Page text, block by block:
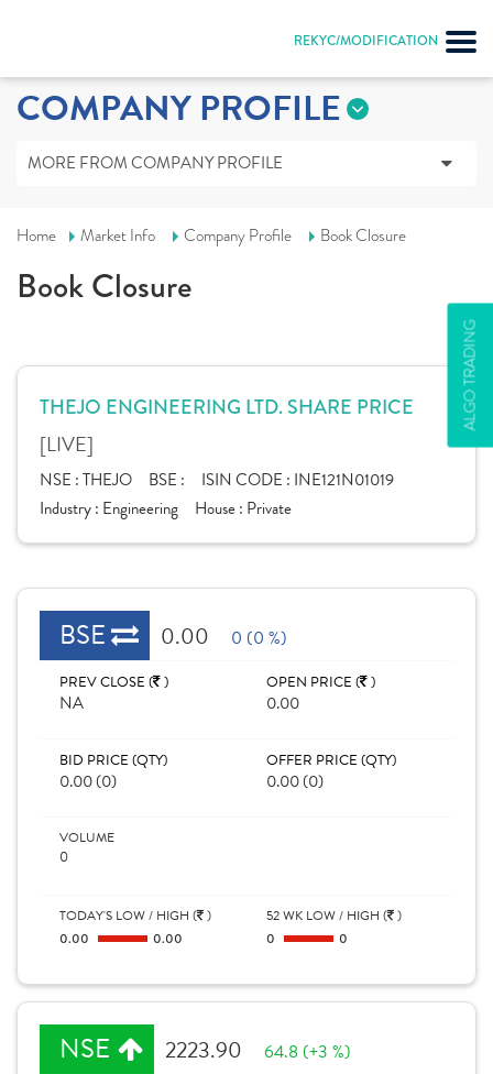
REKYC/MODIFICATION
ALGO TRADING
COMPANY PROFILE
MORE FROM COMPANY PROFILE
Home Market Info Company Profile Book Closure
Book Closure
THEJO ENGINEERING LTD. SHARE PRICE
[LIVE]
NSE :THEJO BSE : ISIN CODE : INE121N01019
Industry : Engineering House : Private
BSE 0.00 0 (0 %)
PREV CLOSE ( )
NA
OPEN PRICE ( )
0.00
BID PRICE (QTY)
0.00 (0)
OFFER PRICE (QTY)
0.00 (0)
VOLUME
0
TODAY'S LOW / HIGH ( )
0.00
0.00
52 WK LOW / HIGH ( )
0
0
NSE 2223.90 64.8 (+3 %)